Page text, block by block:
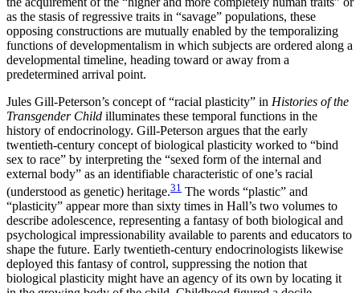
as the stasis of regressive traits in “savage” populations, these
opposing constructions are mutually enabled by the temporalizing
functions of developmentalism in which subjects are ordered along a
developmental timeline, heading toward or away from a
predetermined arrival point.
Jules Gill-Peterson’s concept of “racial plasticity” in Histories of the
Transgender Child illuminates these temporal functions in the
history of endocrinology. Gill-Peterson argues that the early
twentieth-century concept of biological plasticity worked to “bind
sex to race” by interpreting the “sexed form of the internal and
external body” as an identifiable characteristic of one’s racial
(understood as genetic) heritage.31 The words “plastic” and
“plasticity” appear more than sixty times in Hall’s two volumes to
describe adolescence, representing a fantasy of both biological and
psychological impressionability available to parents and educators to
shape the future. Early twentieth-century endocrinologists likewise
deployed this fantasy of control, suppressing the notion that
biological plasticity might have an agency of its own by locating it